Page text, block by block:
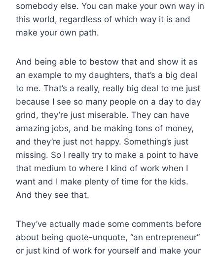
somebody else. You can make your own way in
this world, regardless of which way it is and
make your own path.
And being able to bestow that and show it as
an example to my daughters, that’s a big deal
to me. That’s a really, really big deal to me just
because I see so many people on a day to day
grind, they’re just miserable. They can have
amazing jobs, and be making tons of money,
and they’re just not happy. Something’s just
missing. So I really try to make a point to have
that medium to where I kind of work when I
want and I make plenty of time for the kids.
And they see that.
They’ve actually made some comments before
about being quote-unquote, “an entrepreneur”
or just kind of work for yourself and make your